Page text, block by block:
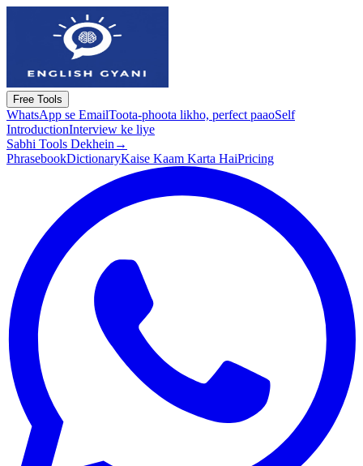
Free Tools
WhatsApp se EmailToota-phoota likho, perfect paaoSelf
IntroductionInterview ke liye
Sabhi Tools Dekhein →
PhrasebookDictionaryKaise Kaam Karta HaiPricing